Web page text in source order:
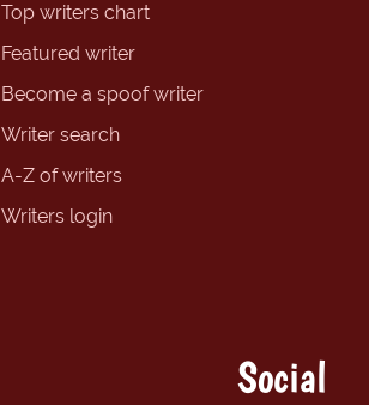
Top writers chart
Featured writer
Become a spoof writer
Writer search
A-Z of writers
Writers login
Social